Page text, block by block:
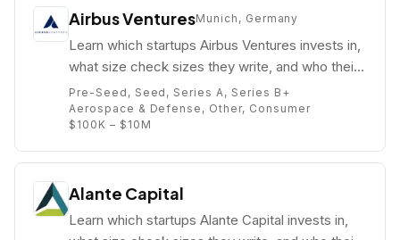
Airbus VenturesMunich, Germany
Learn which startups Airbus Ventures invests in,
what size check sizes they write, and who their
partners are (e.g. Thomas d’Halluin).
Pre-Seed, Seed, Series A, Series B+
Aerospace & Defense, Other, Consumer
$100K – $10M
Alante Capital
Learn which startups Alante Capital invests in,